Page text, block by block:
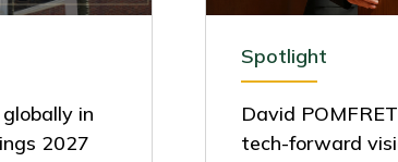
in
2027
Spotlight
David
tech-forward